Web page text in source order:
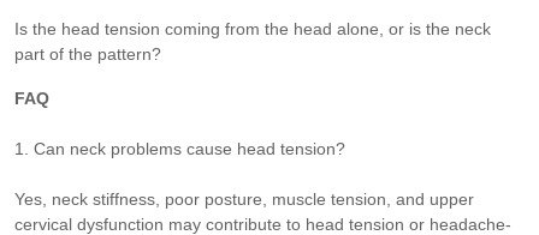
Is the head tension coming from the head alone, or is the neck
part of the pattern?
FAQ
1. Can neck problems cause head tension?
Yes, neck stiffness, poor posture, muscle tension, and upper
cervical dysfunction may contribute to head tension or headache-